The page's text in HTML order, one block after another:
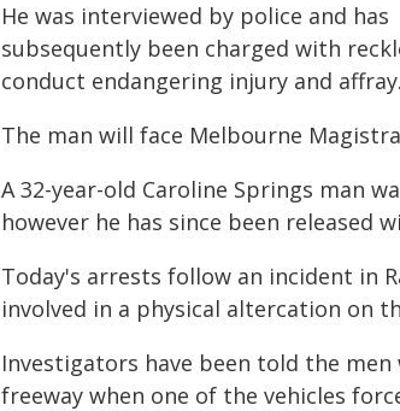
He was interviewed by police and has
subsequently been charged with
conduct endangering injury and affray.
The man will face Melbourne
A 32-year-old Caroline Springs man
however he has since been released
Today's arrests follow an incident in
involved in a physical altercation on
Investigators have been told the
freeway when one of the vehicles